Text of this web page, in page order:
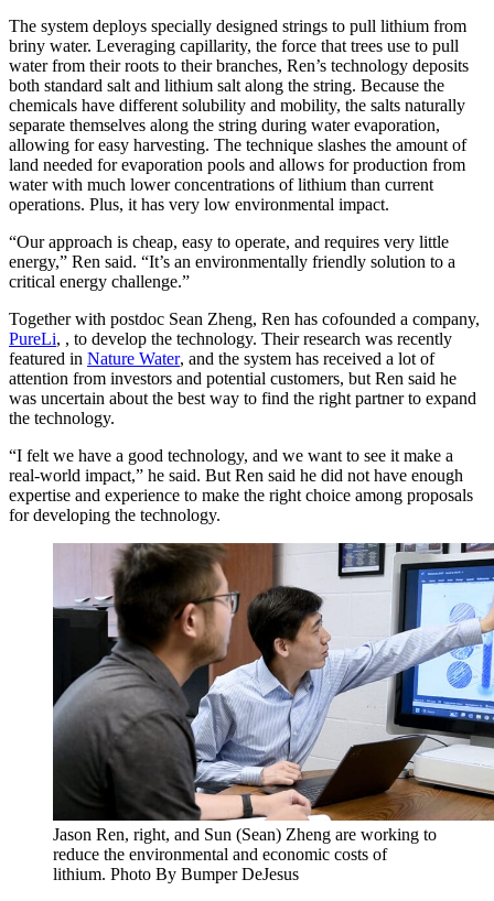
The system deploys specially designed strings to pull lithium from
briny water. Leveraging capillarity, the force that trees use to pull
water from their roots to their branches, Ren’s technology deposits
both standard salt and lithium salt along the string. Because the
chemicals have different solubility and mobility, the salts naturally
separate themselves along the string during water evaporation,
allowing for easy harvesting. The technique slashes the amount of
land needed for evaporation pools and allows for production from
water with much lower concentrations of lithium than current
operations. Plus, it has very low environmental impact.
“Our approach is cheap, easy to operate, and requires very little
energy,” Ren said. “It’s an environmentally friendly solution to a
critical energy challenge.”
Together with postdoc Sean Zheng, Ren has cofounded a company,
PureLi, , to develop the technology. Their research was recently
featured in Nature Water, and the system has received a lot of
attention from investors and potential customers, but Ren said he
was uncertain about the best way to find the right partner to expand
the technology.
“I felt we have a good technology, and we want to see it make a
real-world impact,” he said. But Ren said he did not have enough
expertise and experience to make the right choice among proposals
for developing the technology.
Jason Ren, right, and Sun (Sean) Zheng are working to
reduce the environmental and economic costs of
lithium. Photo By Bumper DeJesus